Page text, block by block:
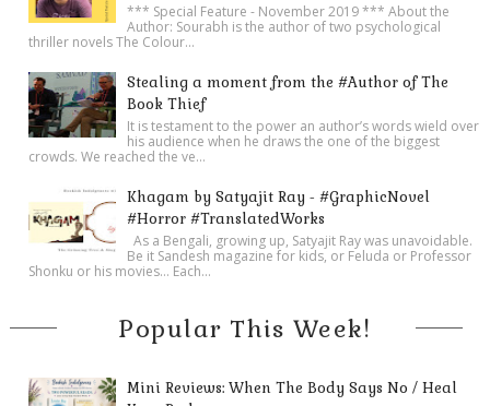
*** Special Feature - November 2019 *** About the
Author: Sourabh is the author of two psychological
thriller novels The Colour...
Stealing a moment from the #Author of The
Book Thief
It is testament to the power an author’s words wield over
his audience when he draws the one of the biggest
crowds. We reached the ve...
Khagam by Satyajit Ray - #GraphicNovel
#Horror #TranslatedWorks
As a Bengali, growing up, Satyajit Ray was unavoidable.
Be it Sandesh magazine for kids, or Feluda or Professor
Shonku or his movies… Each...
Popular This Week!
Mini Reviews: When The Body Says No / Heal